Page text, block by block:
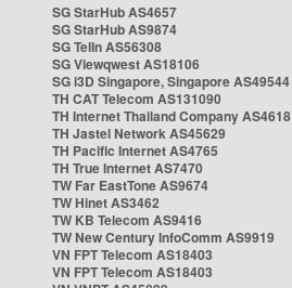
SG StarHub AS4657
SG StarHub AS9874
SG TelIn AS56308
SG Viewqwest AS18106
SG i3D Singapore, Singapore AS49544
TH CAT Telecom AS131090
TH Internet Thailand Company AS4618
TH Jastel Network AS45629
TH Pacific Internet AS4765
TH True Internet AS7470
TW Far EastTone AS9674
TW Hinet AS3462
TW KB Telecom AS9416
TW New Century InfoComm AS9919
VN FPT Telecom AS18403
VN FPT Telecom AS18403